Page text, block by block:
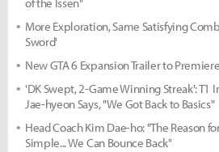
of the Issen"
More Exploration, Same Satisfying
Sword'
New GTA 6 Expansion Trailer to
'DK Swept, 2-Game Winning Streak': T1
Jae-hyeon Says, "We Got Back to Basics"
Head Coach Kim Dae-ho: "The Reason
Simple... We Can Bounce Back"